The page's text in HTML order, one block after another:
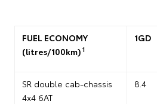
FUEL ECONOMY
(litres/100km) 1
1GD
SR double cab-chassis
4x4 6AT
8.4